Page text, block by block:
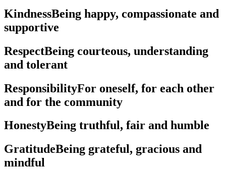
KindnessBeing happy, compassionate and
supportive
RespectBeing courteous, understanding
and tolerant
ResponsibilityFor oneself, for each other
and for the community
HonestyBeing truthful, fair and humble
GratitudeBeing grateful, gracious and
mindful